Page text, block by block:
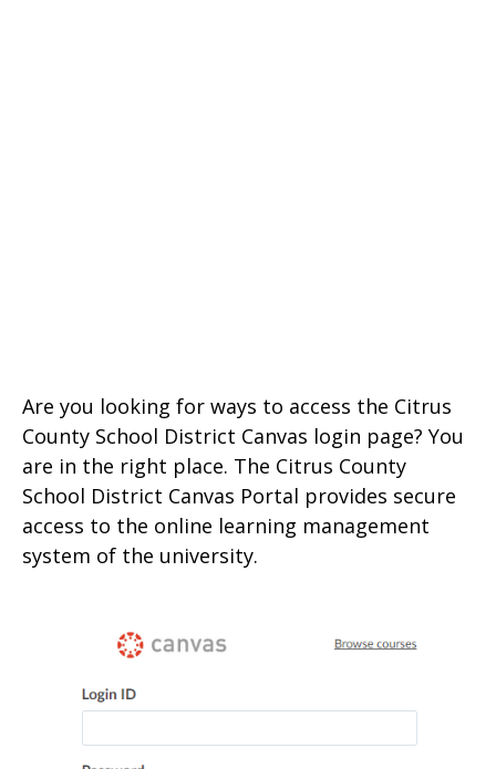
Are you looking for ways to access the Citrus
County School District Canvas login page? You
are in the right place. The Citrus County
School District Canvas Portal provides secure
access to the online learning management
system of the university.